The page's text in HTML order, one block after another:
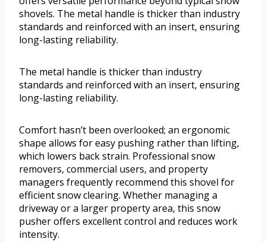
shovels. The metal handle is thicker than industry
standards and reinforced with an insert, ensuring
long-lasting reliability.
The metal handle is thicker than industry
standards and reinforced with an insert, ensuring
long-lasting reliability.
Comfort hasn’t been overlooked; an ergonomic
shape allows for easy pushing rather than lifting,
which lowers back strain. Professional snow
removers, commercial users, and property
managers frequently recommend this shovel for
efficient snow clearing. Whether managing a
driveway or a larger property area, this snow
pusher offers excellent control and reduces work
intensity.